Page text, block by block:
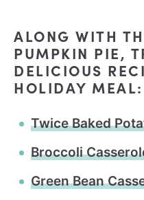
ALONG WITH
PUMPKIN PIE,
DELICIOUS
HOLIDAY MEAL:
Twice Baked
Broccoli
Green Bean